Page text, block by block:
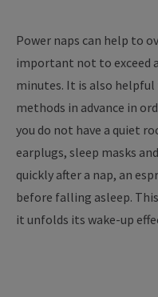
Power naps can help to
important not to exceed
minutes. It is also
methods in advance in
you do not have a quiet
earplugs, sleep masks
quickly after a nap, an
before falling asleep.
it unfolds its wake-up